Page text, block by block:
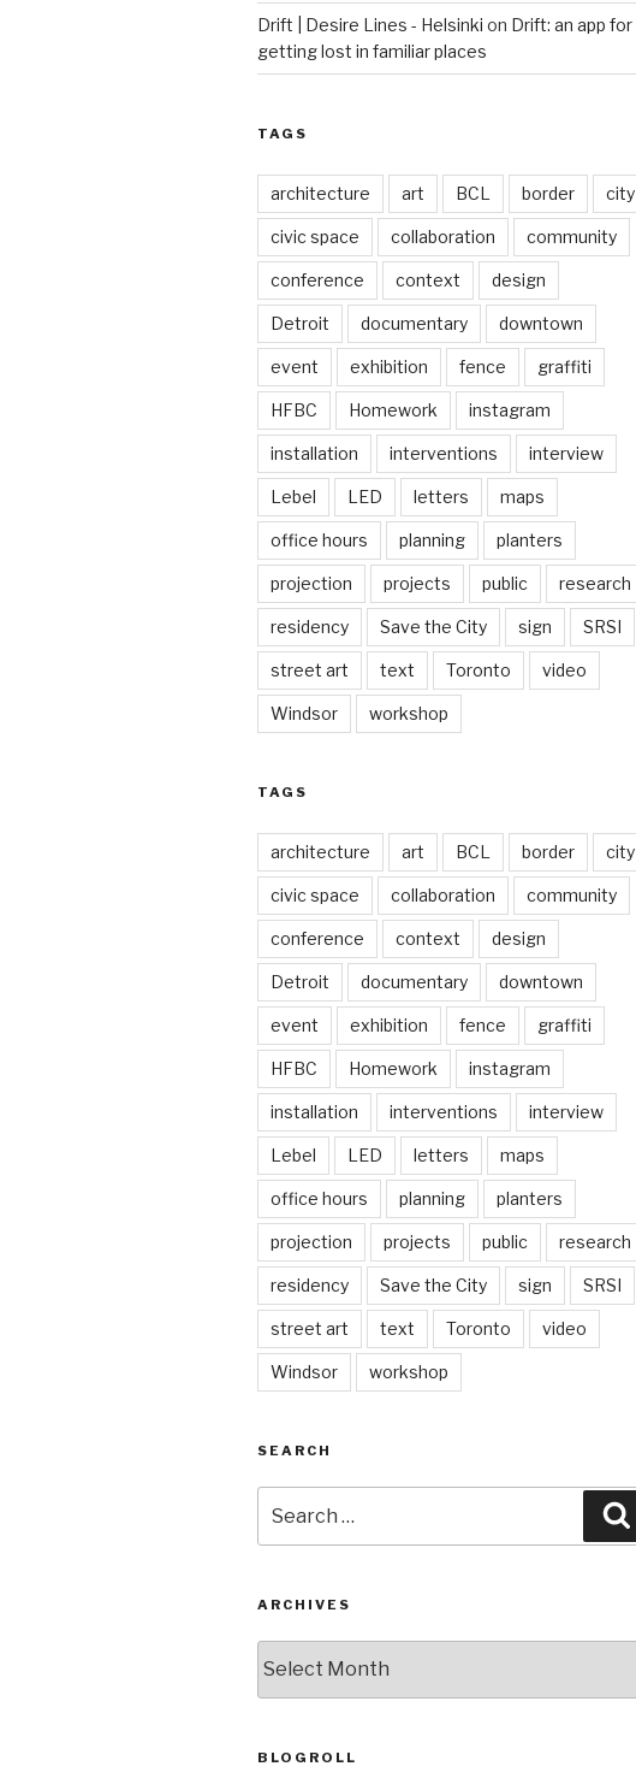
Drift | Desire Lines - Helsinki on Drift: an app for
getting lost in familiar places
TAGS
architecture art BCL border city
civic space collaboration community
conference context design
Detroit documentary downtown
event exhibition fence graffiti
HFBC Homework instagram
installation interventions interview
Lebel LED letters maps
office hours planning planters
projection projects public research
residency Save the City sign SRSI
street art text Toronto video
Windsor workshop
TAGS
architecture art BCL border city
civic space collaboration community
conference context design
Detroit documentary downtown
event exhibition fence graffiti
HFBC Homework instagram
installation interventions interview
Lebel LED letters maps
office hours planning planters
projection projects public research
residency Save the City sign SRSI
street art text Toronto video
Windsor workshop
SEARCH
for:
ARCHIVES
BLOGROLL